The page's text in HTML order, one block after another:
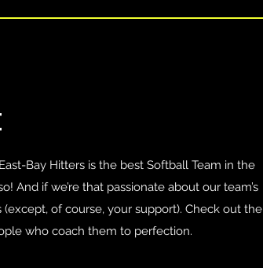
Bay Hitters is the best Softball Team in the
And if we’re that passionate about our team’s
of course, your support). Check out the
who coach them to perfection.